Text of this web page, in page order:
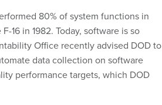
80% of system functions in
16 in 1982. Today, software is so
Office recently advised DOD to
data collection on software
performance targets, which DOD